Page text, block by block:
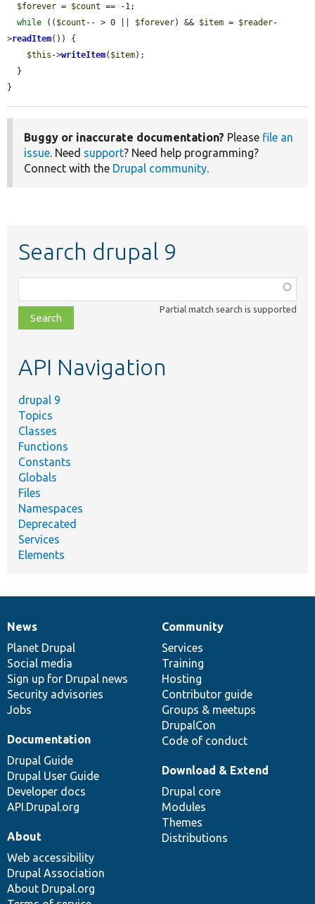
$forever = $count == -1;
while (( $count -- > 0 || $forever) && $item = $reader-
>readItem()) {
$this ->writeItem( $item);
}
Buggy or inaccurate documentation? Please file an
issue. Need support? Need help programming?
Connect with the Drupal community.
Search drupal 9
class,
file,
topic,
Partial match search is supported
API Navigation
drupal 9
Topics
Classes
Functions
Constants
Globals
Files
Namespaces
Deprecated
Services
Elements
News
items
News
Planet Drupal
Social media
Sign up for Drupal news
Security advisories
Jobs
Our
community
Community
Services
Training
Hosting
Contributor guide
Groups & meetups
DrupalCon
Code of conduct
Documentation
Documentation
Drupal Guide
Drupal User Guide
Developer docs
API.Drupal.org
Drupal
code
base
Download & Extend
Drupal core
Modules
Themes
Distributions
Governance
of
community
About
Web accessibility
Drupal Association
About Drupal.org